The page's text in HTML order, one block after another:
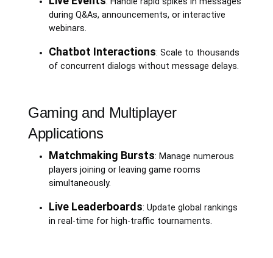
during Q&As, announcements, or interactive
webinars.
Chatbot Interactions: Scale to thousands
of concurrent dialogs without message delays.
Gaming and Multiplayer
Applications
Matchmaking Bursts: Manage numerous
players joining or leaving game rooms
simultaneously.
Live Leaderboards: Update global rankings
in real-time for high-traffic tournaments.